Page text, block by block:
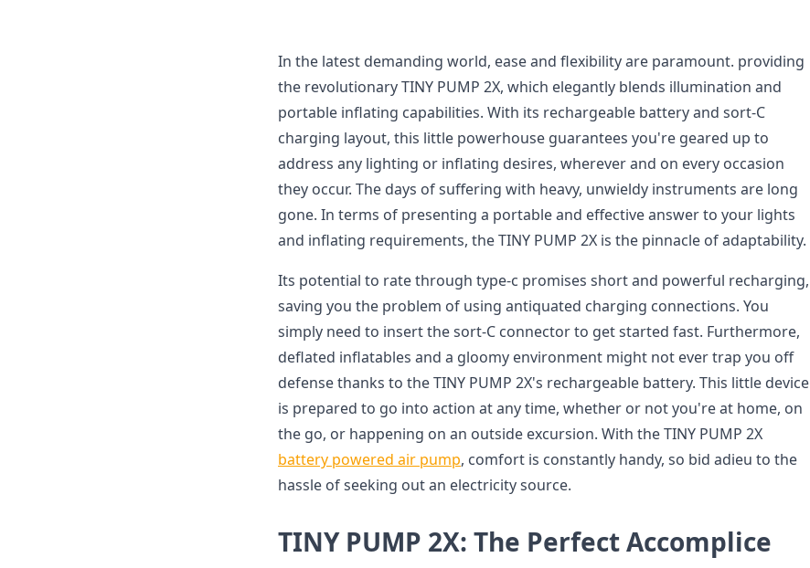
In the latest demanding world, ease and flexibility are paramount. providing
the revolutionary TINY PUMP 2X, which elegantly blends illumination and
portable inflating capabilities. With its rechargeable battery and sort-C
charging layout, this little powerhouse guarantees you're geared up to
address any lighting or inflating desires, wherever and on every occasion
they occur. The days of suffering with heavy, unwieldy instruments are long
gone. In terms of presenting a portable and effective answer to your lights
and inflating requirements, the TINY PUMP 2X is the pinnacle of adaptability.
Its potential to rate through type-c promises short and powerful recharging,
saving you the problem of using antiquated charging connections. You
simply need to insert the sort-C connector to get started fast. Furthermore,
deflated inflatables and a gloomy environment might not ever trap you off
defense thanks to the TINY PUMP 2X's rechargeable battery. This little device
is prepared to go into action at any time, whether or not you're at home, on
the go, or happening on an outside excursion. With the TINY PUMP 2X
battery powered air pump, comfort is constantly handy, so bid adieu to the
hassle of seeking out an electricity source.
TINY PUMP 2X: The Perfect Accomplice